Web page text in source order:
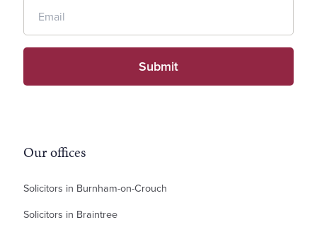
Our offices
Solicitors in Burnham-on-Crouch
Solicitors in Braintree